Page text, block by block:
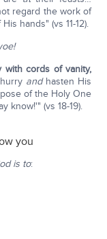
regard the work of
hands" (vs 11-12).
with cords of vanity,
andhasten His
of the Holy One
know!'" (vs 18-19).
you
is to: